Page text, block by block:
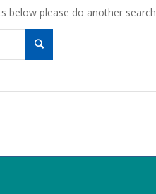
below please do another search